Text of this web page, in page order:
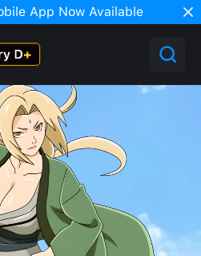
App Now Available